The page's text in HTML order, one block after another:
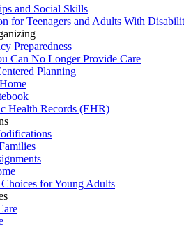
and Social Skills
for Teenagers and Adults With
Preparedness
Can No Longer Provide Care
Planning
Health Records (EHR)
for Young Adults